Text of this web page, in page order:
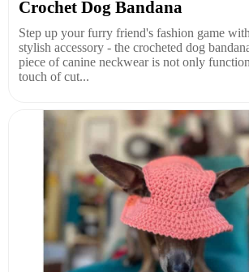
Crochet Dog Bandana
Step up your furry friend's fashion game
stylish accessory - the crocheted dog
piece of canine neckwear is not only
touch of cut...